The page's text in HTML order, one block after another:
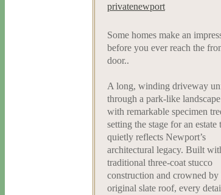
privatenewport
Some homes make an
before you ever reach the
door..
A long, winding driveway
through a park-like
with remarkable specimen
setting the stage for an estate
quietly reflects Newport’s
architectural legacy. Built
traditional three-coat stucco
construction and crowned by
original slate roof, every